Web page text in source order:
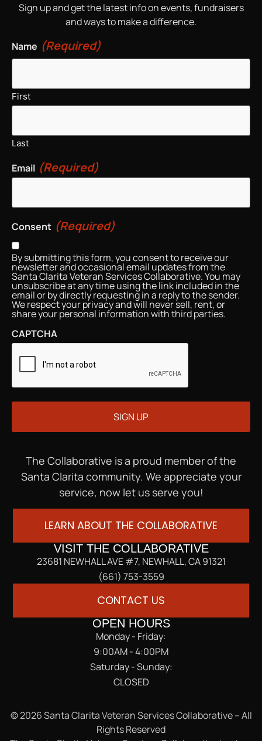
Sign up and get the latest info on events, fundraisers
and ways to make a difference.
Name (Required)
First
Last
Email (Required)
Consent (Required)
By submitting this form, you consent to receive our
newsletter and occasional email updates from the
Santa Clarita Veteran Services Collaborative. You may
unsubscribe at any time using the link included in the
email or by directly requesting in a reply to the sender.
We respect your privacy and will never sell, rent, or
share your personal information with third parties.
CAPTCHA
The Collaborative is a proud member of the
Santa Clarita community. We appreciate your
service, now let us serve you!
LEARN ABOUT THE COLLABORATIVE
VISIT THE COLLABORATIVE
23681 NEWHALL AVE #7, NEWHALL, CA 91321
(661) 753-3559
CONTACT US
OPEN HOURS
Monday - Friday:
9:00AM - 4:00PM
Saturday - Sunday:
CLOSED
© 2026 Santa Clarita Veteran Services Collaborative – All
Rights Reserved